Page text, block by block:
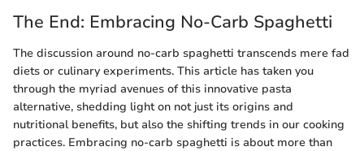
The End: Embracing No-Carb Spaghetti
The discussion around no-carb spaghetti transcends mere fad
diets or culinary experiments. This article has taken you
through the myriad avenues of this innovative pasta
alternative, shedding light on not just its origins and
nutritional benefits, but also the shifting trends in our cooking
practices. Embracing no-carb spaghetti is about more than